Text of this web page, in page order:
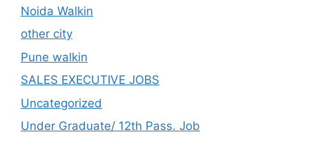
Noida Walkin
other city
Pune walkin
SALES EXECUTIVE JOBS
Uncategorized
Under Graduate/ 12th Pass. Job